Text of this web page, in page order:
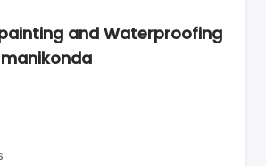
and Waterproofing